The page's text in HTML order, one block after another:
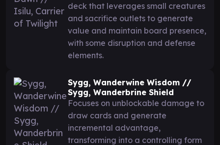
deck that leverages small creatures
and sacrifice outlets to generate
value and maintain board presence,
with some disruption and defense
elements.
Sygg, Wanderwine Wisdom //
Sygg, Wanderbrine Shield
Focuses on unblockable damage to
draw cards and generate
incremental advantage,
transforming into a controlling form